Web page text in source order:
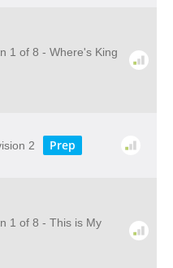
1 of 8 - Where's King
2 Prep
1 of 8 - This is My